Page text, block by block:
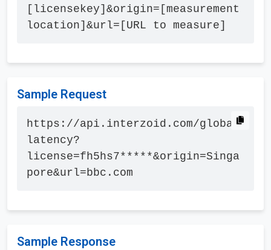
[licensekey]&origin=[measurement
location]&url=[URL to measure]
Sample Request
https://api.interzoid.com/global
latency?
license=fh5hs7*****&origin=Singa
pore&url=bbc.com
Sample Response